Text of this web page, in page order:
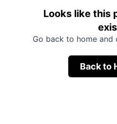
Looks like this
Go back to home and
Back to